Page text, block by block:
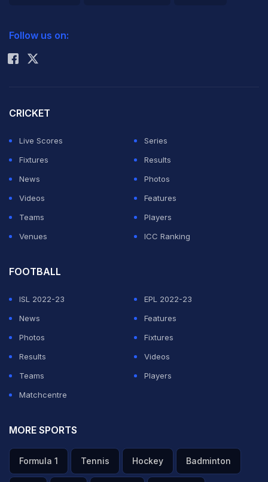
Rohit Sharma
Follow us on:
CRICKET
Live Scores
Series
Fixtures
Results
News
Photos
Videos
Features
Teams
Players
Venues
ICC Ranking
FOOTBALL
ISL 2022-23
EPL 2022-23
News
Features
Photos
Fixtures
Results
Videos
Teams
Players
Matchcentre
MORE SPORTS
Formula 1 Tennis Hockey Badminton